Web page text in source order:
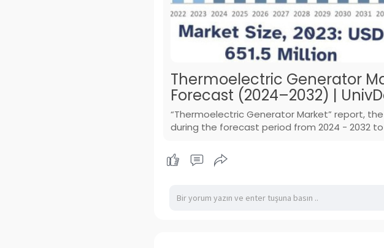
Thermoelectric Generator
Forecast (2024–2032) |
“Thermoelectric Generator Market” report, the
during the forecast period from 2024 - 2032 to